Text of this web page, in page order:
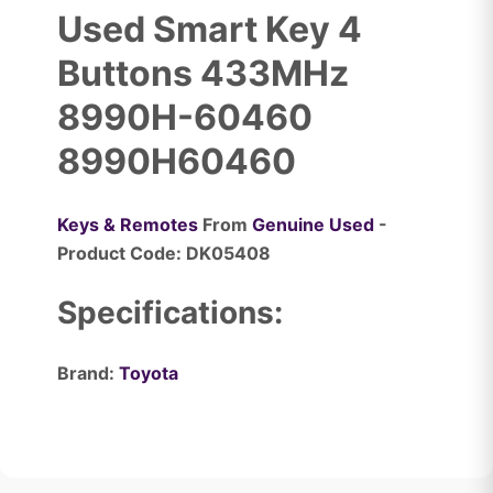
Used Smart Key 4
Buttons 433MHz
8990H-60460
8990H60460
Keys & Remotes From Genuine Used -
Product Code: DK05408
Specifications:
Brand: Toyota